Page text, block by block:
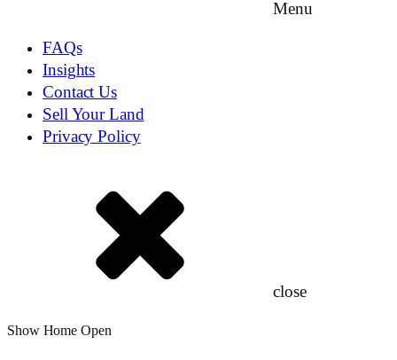
Menu
FAQs
Insights
Contact Us
Sell Your Land
Privacy Policy
close
Show Home Open